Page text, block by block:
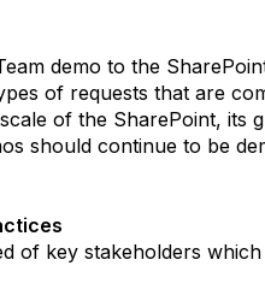
demo to the
of requests that are
of the SharePoint, its
should continue to be
of key stakeholders